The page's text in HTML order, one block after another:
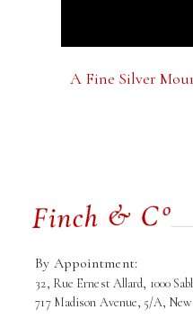
A Fine Silver
By Appointment:
32, Rue Ernest Allard, 1000
717 Madison Avenue, 5/A,